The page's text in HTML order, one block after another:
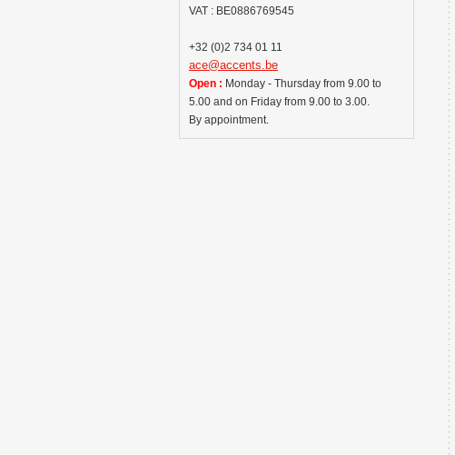
VAT : BE0886769545
+32 (0)2 734 01 11
ace@accents.be
Open : Monday - Thursday from 9.00 to
5.00 and on Friday from 9.00 to 3.00.
By appointment.